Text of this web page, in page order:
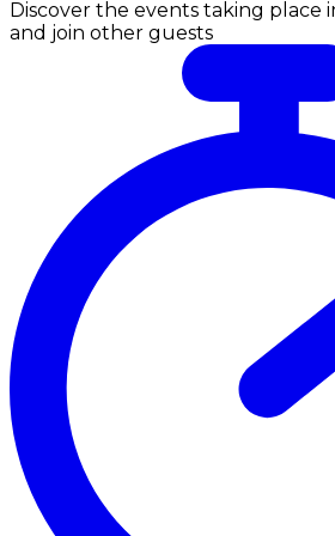
Discover the events taking place
and join other guests